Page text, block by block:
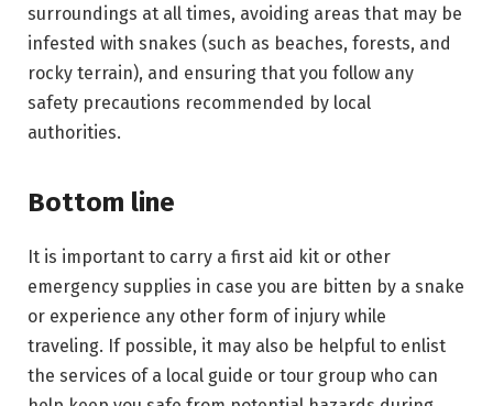
surroundings at all times, avoiding areas that may be
infested with snakes (such as beaches, forests, and
rocky terrain), and ensuring that you follow any
safety precautions recommended by local
authorities.
Bottom line
It is important to carry a first aid kit or other
emergency supplies in case you are bitten by a snake
or experience any other form of injury while
traveling. If possible, it may also be helpful to enlist
the services of a local guide or tour group who can